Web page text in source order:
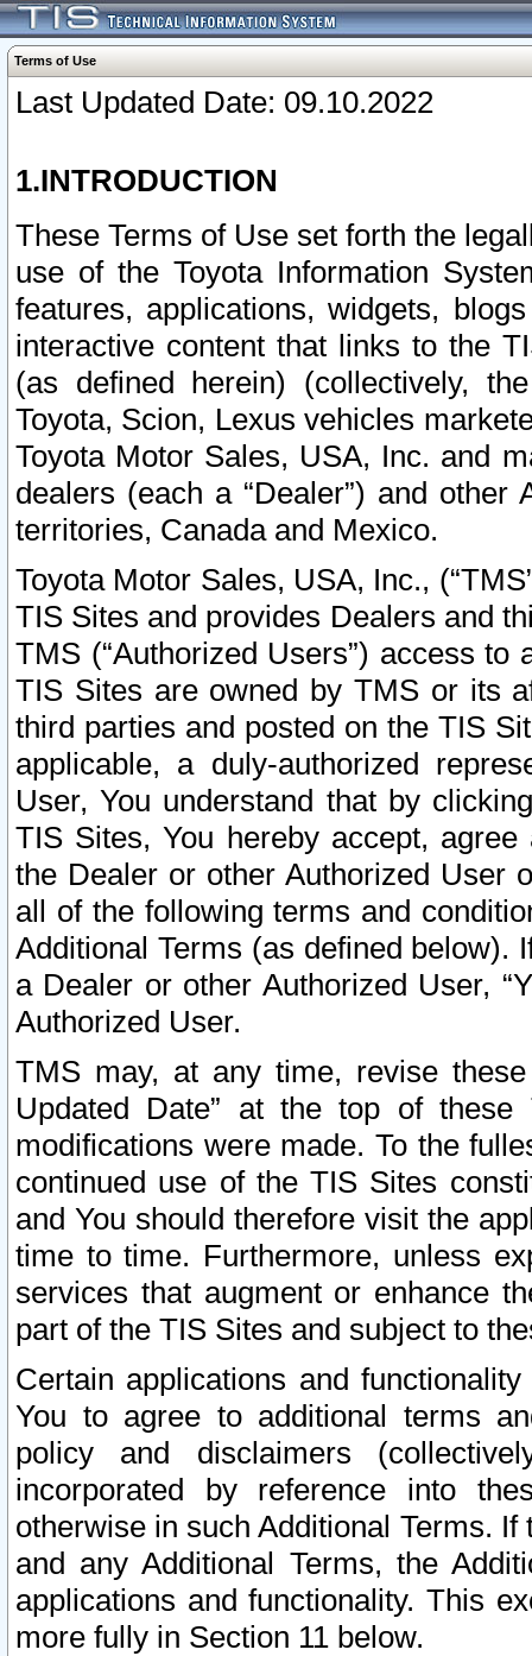
Terms of Use
Last Updated Date: 09.10.2022
1.INTRODUCTION
These Terms of Use set forth the
use of the Toyota Information
features, applications, widgets,
interactive content that links to the
(as defined herein) (collectively,
Toyota, Scion, Lexus vehicles
Toyota Motor Sales, USA, Inc. and
dealers (each a “Dealer”) and
territories, Canada and Mexico.
Toyota Motor Sales, USA, Inc.,
TIS Sites and provides Dealers and
TMS (“Authorized Users”) access
TIS Sites are owned by TMS or its
third parties and posted on the TIS
applicable, a duly-authorized
User, You understand that by
TIS Sites, You hereby accept,
the Dealer or other Authorized User
all of the following terms and
Additional Terms (as defined below).
a Dealer or other Authorized User,
Authorized User.
TMS may, at any time, revise
Updated Date” at the top of
modifications were made. To the
continued use of the TIS Sites
and You should therefore visit the
time to time. Furthermore, unless
services that augment or enhance
part of the TIS Sites and subject to
Certain applications and
You to agree to additional terms
policy and disclaimers
incorporated by reference into
otherwise in such Additional Terms.
and any Additional Terms, the
applications and functionality. This
more fully in Section 11 below.